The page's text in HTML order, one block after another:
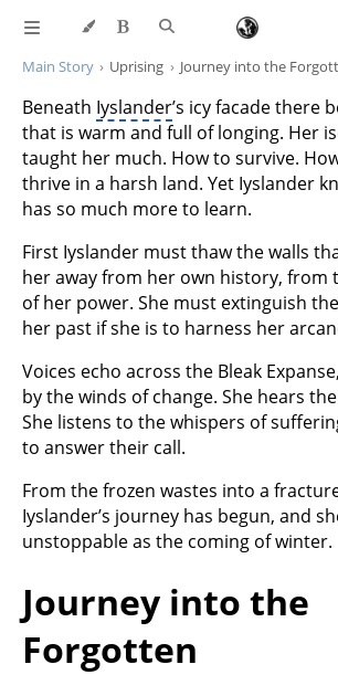
Main Story Uprising Journey into the
Beneath Iyslander’s icy facade there
that is warm and full of longing. Her
taught her much. How to survive.
thrive in a harsh land. Yet Iyslander
has so much more to learn.
First Iyslander must thaw the walls
her away from her own history, from
of her power. She must extinguish
her past if she is to harness her
Voices echo across the Bleak
by the winds of change. She hears
She listens to the whispers of
to answer their call.
From the frozen wastes into a
Iyslander’s journey has begun, and
unstoppable as the coming of winter.
Journey into the
Forgotten